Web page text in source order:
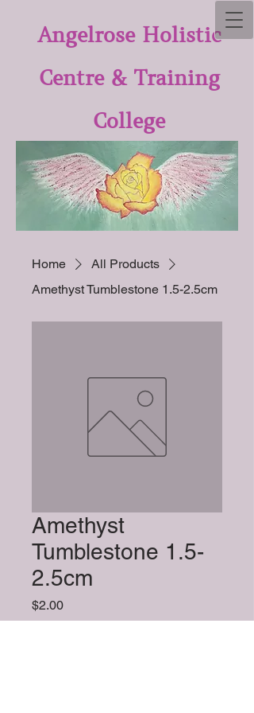
Angelrose Holistic
Centre & Training
College
Home
All Products
Amethyst Tumblestone 1.5-2.5cm
Amethyst
Tumblestone 1.5-
2.5cm
$2.00Price